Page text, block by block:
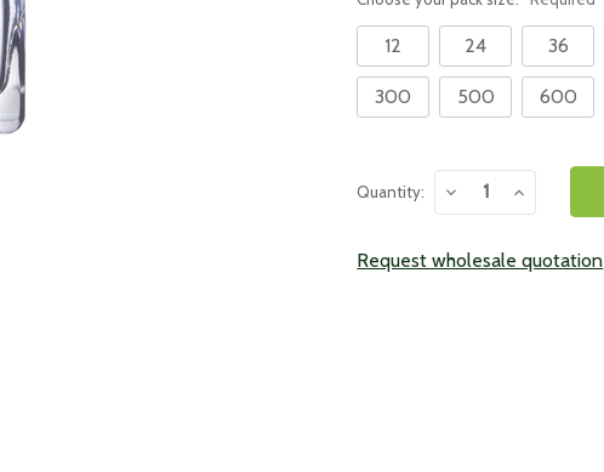
12 24 36
300 500 600
Stock:
Quantity:
Decrease
Quantity:
Increase
Quantity:
Request wholesale quotation